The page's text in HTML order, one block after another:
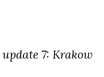
7: Krakow